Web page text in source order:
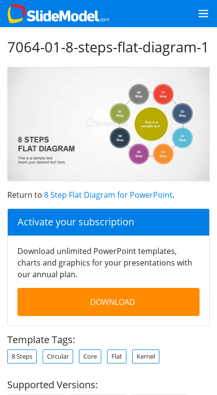
7064-01-8-steps-flat-diagram-1
Return to 8 Step Flat Diagram for PowerPoint.
Activate your subscription
Download unlimited PowerPoint templates,
charts and graphics for your presentations with
our annual plan.
DOWNLOAD
Template Tags:
8 Steps Circular Core Flat Kernel
Supported Versions: